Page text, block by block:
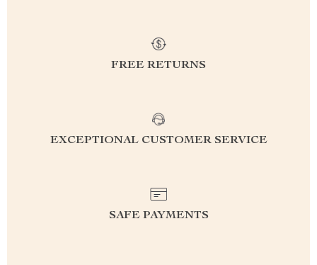
FREE RETURNS
EXCEPTIONAL CUSTOMER SERVICE
SAFE PAYMENTS